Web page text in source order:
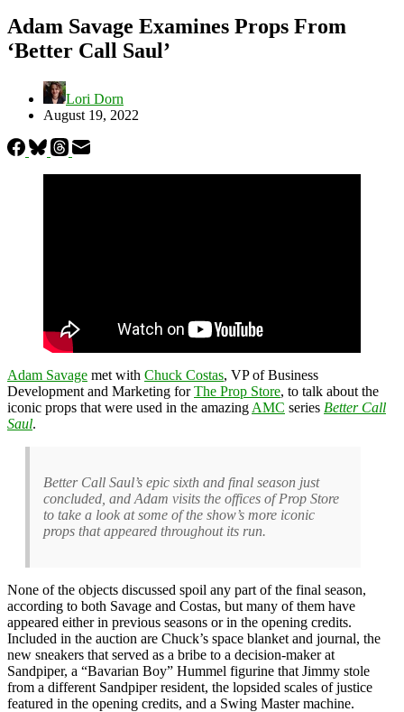
Adam Savage Examines Props From
‘Better Call Saul’
Lori Dorn
August 19, 2022
Adam Savage met with Chuck Costas, VP of Business
Development and Marketing forThe Prop Store, to talk about the
iconic props that were used in the amazing AMC series Better Call
Saul.
Better Call Saul’s epic sixth and final season just
concluded, and Adam visits the offices of Prop Store
to take a look at some of the show’s more iconic
props that appeared throughout its run.
None of the objects discussed spoil any part of the final season,
according to both Savage and Costas, but many of them have
appeared either in previous seasons or in the opening credits.
Included in the auction are Chuck’s space blanket and journal, the
new sneakers that served as a bribe to a decision-maker at
Sandpiper, a “Bavarian Boy” Hummel figurine that Jimmy stole
from a different Sandpiper resident, the lopsided scales of justice
featured in the opening credits, and a Swing Master machine.